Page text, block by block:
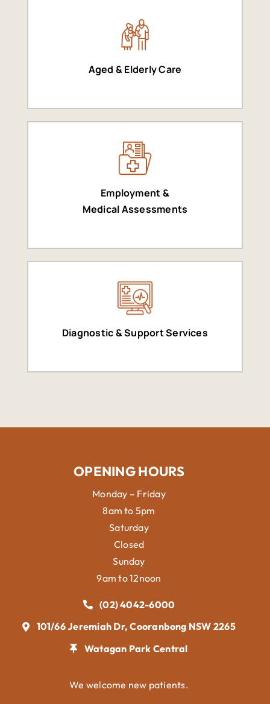
Aged & Elderly Care
Employment &
Medical Assessments
Diagnostic & Support Services
OPENING HOURS
Monday – Friday
8am to 5pm
Saturday
Closed
Sunday
9am to 12noon
(02) 4042-6000
101/66 Jeremiah Dr, Cooranbong NSW 2265
Watagan Park Central
We welcome new patients.